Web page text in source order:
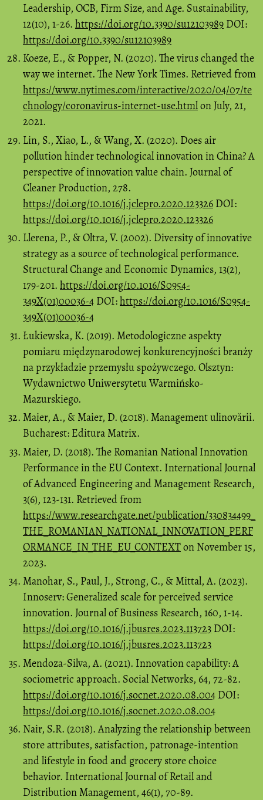
Leadership, OCB, Firm Size, and Age. Sustainability,
12(10), 1-26. https://doi.org/10.3390/su12103989 DOI:
https://doi.org/10.3390/su12103989
Koeze, E., & Popper, N. (2020). The virus changed the
way we internet. The New York Times. Retrieved from
https://www.nytimes.com/interactive/2020/04/07/te
chnology/coronavirus-internet-use.htmlon July, 21,
2021.
Lin, S., Xiao, L., & Wang, X. (2020). Does air
pollution hinder technological innovation in China? A
perspective of innovation value chain. Journal of
Cleaner Production, 278.
https://doi.org/10.1016/j.jclepro.2020.123326 DOI:
https://doi.org/10.1016/j.jclepro.2020.123326
Llerena, P., & Oltra, V. (2002). Diversity of innovative
strategy as a source of technological performance.
Structural Change and Economic Dynamics, 13(2),
179-201. https://doi.org/10.1016/S0954-
349X(01)00036-4 DOI:https://doi.org/10.1016/S0954-
349X(01)00036-4
Łukiewska, K. (2019). Metodologiczne aspekty
pomiaru międzynarodowej konkurencyjności branży
na przykładzie przemysłu spożywczego. Olsztyn:
Wydawnictwo Uniwersytetu Warmińsko-
Mazurskiego.
Maier, A., & Maier, D. (2018). Management ulinovării.
Bucharest: Editura Matrix.
Maier, D. (2018). The Romanian National Innovation
Performance in the EU Context. International Journal
of Advanced Engineering and Management Research,
3(6), 123-131. Retrieved from
https://www.researchgate.net/publication/330834499_
THE_ROMANIAN_NATIONAL_INNOVATION_PERF
ORMANCE_IN_THE_EU_CONTEXTon November 15,
2023.
Manohar, S., Paul, J., Strong, C., & Mittal, A. (2023).
Innoserv: Generalized scale for perceived service
innovation. Journal of Business Research, 160, 1-14.
https://doi.org/10.1016/j.jbusres.2023.113723 DOI:
https://doi.org/10.1016/j.jbusres.2023.113723
Mendoza-Silva, A. (2021). Innovation capability: A
sociometric approach. Social Networks, 64, 72-82.
https://doi.org/10.1016/j.socnet.2020.08.004 DOI:
https://doi.org/10.1016/j.socnet.2020.08.004
Nair, S.R. (2018). Analyzing the relationship between
store attributes, satisfaction, patronage-intention
and lifestyle in food and grocery store choice
behavior. International Journal of Retail and
Distribution Management, 46(1), 70-89.